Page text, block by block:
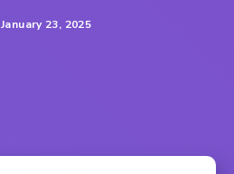
January 23, 2025